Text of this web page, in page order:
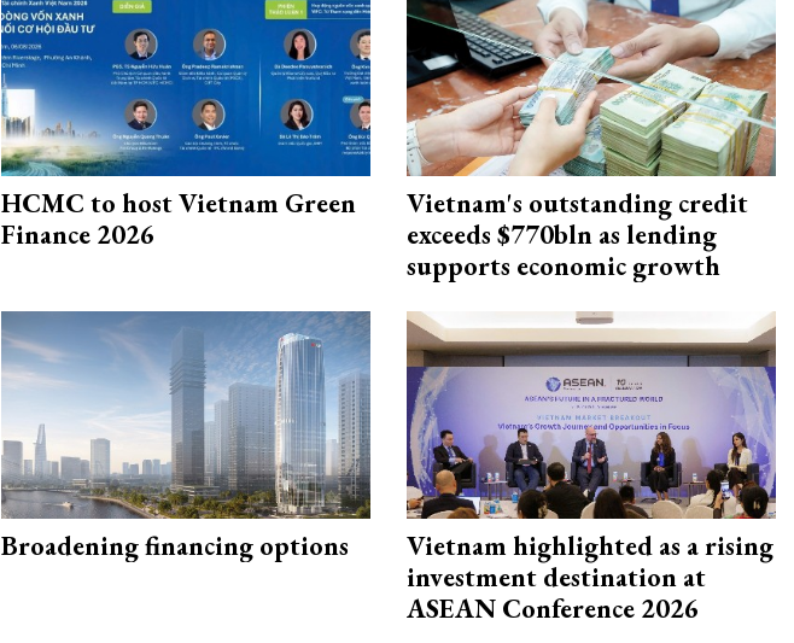
HCMC to host Vietnam Green
Finance 2026
Vietnam's outstanding credit
exceeds $770bln as lending
supports economic growth
Broadening financing options
Vietnam highlighted as a rising
investment destination at
ASEAN Conference 2026